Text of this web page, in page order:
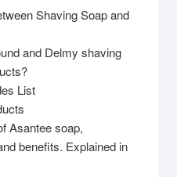
Shaving Soap and
and Delmy shaving
List
Asantee soap,
benefits. Explained in